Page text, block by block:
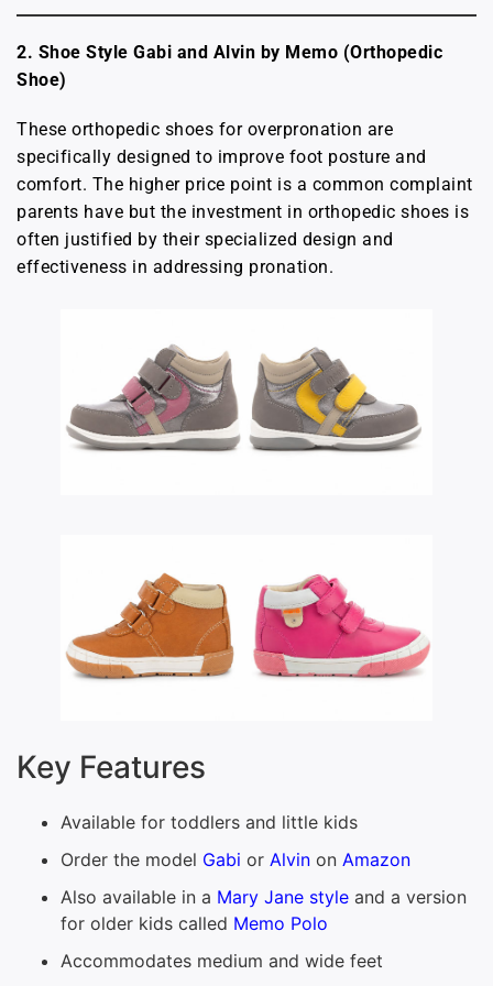
2. Shoe Style Gabi and Alvin by Memo (Orthopedic
Shoe)
These orthopedic shoes for overpronation are
specifically designed to improve foot posture and
comfort. The higher price point is a common complaint
parents have but the investment in orthopedic shoes is
often justified by their specialized design and
effectiveness in addressing pronation.
Key Features
Available for toddlers and little kids
Order the model Gabi or Alvin on Amazon
Also available in a Mary Jane style and a version
for older kids called Memo Polo
Accommodates medium and wide feet